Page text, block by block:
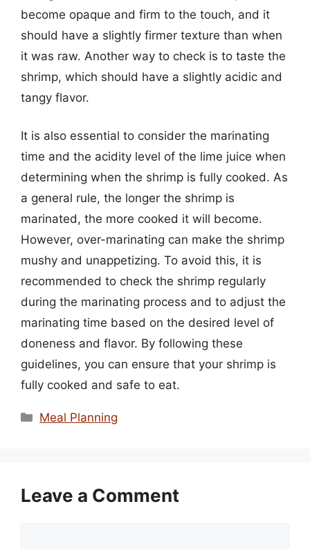
become opaque and firm to the touch, and it
should have a slightly firmer texture than when
it was raw. Another way to check is to taste the
shrimp, which should have a slightly acidic and
tangy flavor.
It is also essential to consider the marinating
time and the acidity level of the lime juice when
determining when the shrimp is fully cooked. As
a general rule, the longer the shrimp is
marinated, the more cooked it will become.
However, over-marinating can make the shrimp
mushy and unappetizing. To avoid this, it is
recommended to check the shrimp regularly
during the marinating process and to adjust the
marinating time based on the desired level of
doneness and flavor. By following these
guidelines, you can ensure that your shrimp is
fully cooked and safe to eat.
Categories
Meal Planning
Leave a Comment